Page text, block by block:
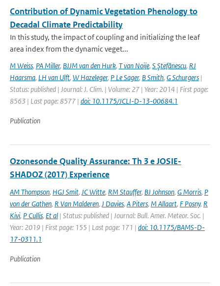
Contribution of Dynamic Vegetation Phenology to
Decadal Climate Predictability
In this study, the impact of coupling and initializing the leaf
area index from the dynamic veget...
M Weiss, PA Miller, BJJM van den Hurk, T van Noije, S Ştefănescu, RJ
Haarsma, LH van Ulft, W Hazeleger, P Le Sager, B Smith, G Schurgers |
Status: published | Journal: J. Clim. | Volume: 27 | Year: 2014 | First page:
8563 | Last page: 8577 | doi: 10.1175/JCLI-D-13-00684.1
Publication
Ozonesonde Quality Assurance: Th 3 e JOSIE-
SHADOZ (2017) Experience
AM Thompson, HGJ Smit, JC Witte, RM Stauffer, BJ Johnson, G Morris, P
von der Gathen, R Van Malderen, J Davies, A Piters, M Allaart, F Posny, R
Kivi, P Cullis, Et al | Status: published | Journal: Bull. Amer. Meteor. Soc. |
Year: 2019 | First page: 155 | Last page: 171 | doi: 10.1175/BAMS-D-
17-0311.1
Publication